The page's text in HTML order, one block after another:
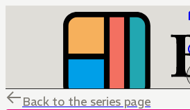
Back to the series page